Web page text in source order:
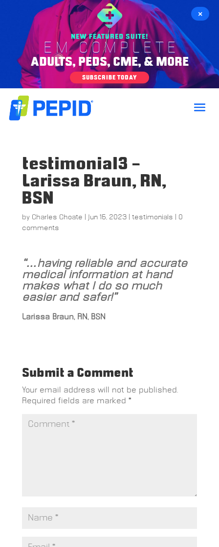
×
NEW FEATURED SUITE!
EM COMPLETE
ADULTS, PEDS, CME, & MORE
SUBSCRIBE TODAY
testimonial3 –
Larissa Braun, RN,
BSN
by Charles Choate Jun 15, 2023| testimonials
0
comments
“…having reliable and accurate
medical information at hand
makes what I do so much
easier and safer!”
Larissa Braun, RN, BSN
Submit a Comment
Your email address will not be published.
Required fields are marked *